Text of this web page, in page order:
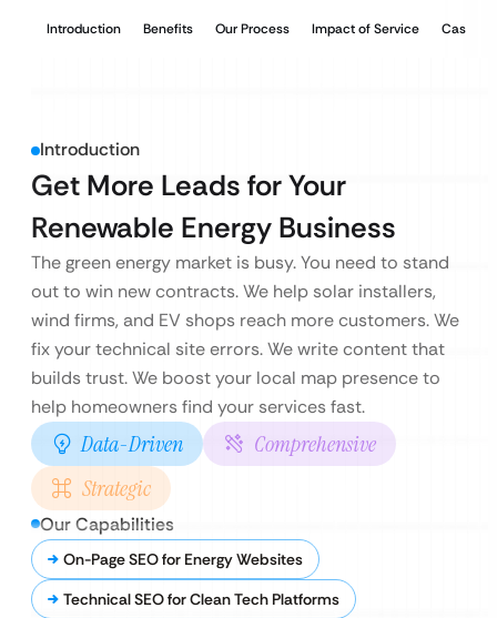
Introduction Benefits Our Process Impact of Service Case
Introduction
Get More Leads for Your
Renewable Energy Business
The green energy market is busy. You need to stand
out to win new contracts. We help solar installers,
wind firms, and EV shops reach more customers. We
fix your technical site errors. We write content that
builds trust. We boost your local map presence to
help homeowners find your services fast.
Data-Driven
Comprehensive
Strategic
Our Capabilities
On-Page SEO for Energy Websites
Technical SEO for Clean Tech Platforms